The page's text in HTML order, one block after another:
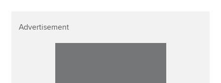
Advertisement